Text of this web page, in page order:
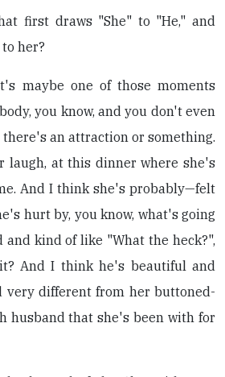
first draws "She" to "He," and
her?
maybe one of those moments
you know, and you don't even
an attraction or something.
laugh, at this dinner where she's
And I think she's probably—felt
hurt by, you know, what's going
kind of like "What the heck?",
And I think he's beautiful and
very different from her buttoned-
husband that she's been with for